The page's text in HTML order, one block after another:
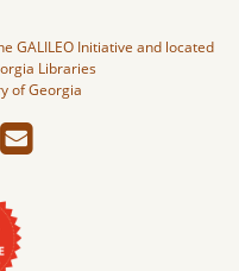
GALILEO Initiative and located
Libraries
of Georgia